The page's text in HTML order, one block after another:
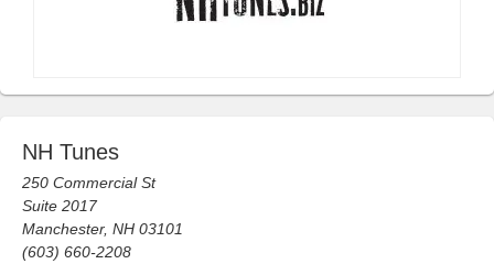
NH Tunes
250 Commercial St
Suite 2017
Manchester, NH 03101
(603) 660-2208